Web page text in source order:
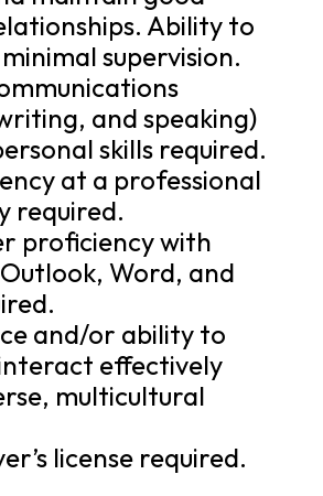
Ability to
supervision.
and speaking)
skills required.
at a professional
required.
proficiency with
Word, and
and/or ability to
effectively
multicultural
license required.